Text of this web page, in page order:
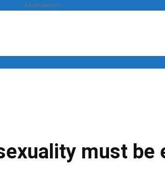
- Advertisement -
must be